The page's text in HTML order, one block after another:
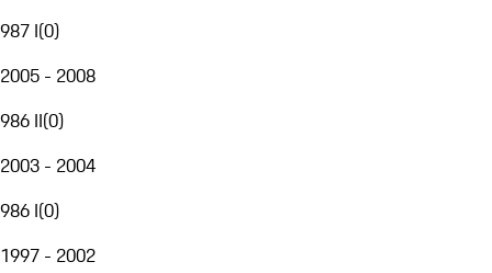
987 I(0)
2005 - 2008
986 II(0)
2003 - 2004
986 I(0)
1997 - 2002